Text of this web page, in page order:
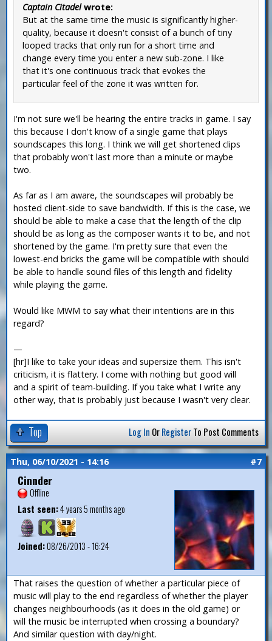
Captain Citadelwrote:
But at the same time the music is significantly higher-
quality, because it doesn't consist of a bunch of tiny
looped tracks that only run for a short time and
change every time you enter a new sub-zone. I like
that it's one continuous track that evokes the
particular feel of the zone it was written for.
I'm not sure we'll be hearing the entire tracks in game. I say
this because I don't know of a single game that plays
soundscapes this long. I think we will get shortened clips
that probably won't last more than a minute or maybe
two.
As far as I am aware, the soundscapes will probably be
hosted client-side to save bandwidth. If this is the case, we
should be able to make a case that the length of the clip
should be as long as the composer wants it to be, and not
shortened by the game. I'm pretty sure that even the
lowest-end bricks the game will be compatible with should
be able to handle sound files of this length and fidelity
while playing the game.
Would like MWM to say what their intentions are in this
regard?
—
[hr]I like to take your ideas and supersize them. This isn't
criticism, it is flattery. I come with nothing but good will
and a spirit of team-building. If you take what I write any
other way, that is probably just because I wasn't very clear.
Top Log In OrRegisterTo Post Comments
Thu, 06/10/2021 - 14:16 #7
Cinnder
Offline
Last seen:4 years 5 months ago
Joined:08/26/2013 - 16:24
That raises the question of whether a particular piece of
music will play to the end regardless of whether the player
changes neighbourhoods (as it does in the old game) or
will the music be interrupted when crossing a boundary?
And similar question with day/night.